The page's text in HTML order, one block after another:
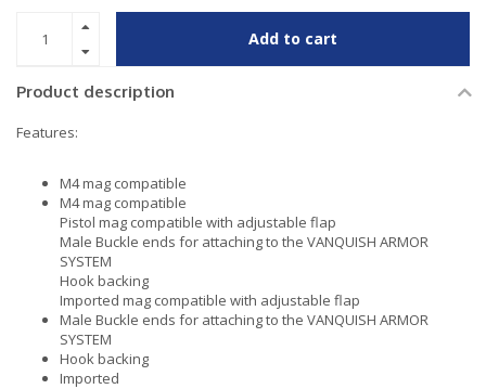
Add to cart
Product description
Features:
M4 mag compatible
M4 mag compatible
Pistol mag compatible with adjustable flap
Male Buckle ends for attaching to the VANQUISH ARMOR
SYSTEM
Hook backing
Imported mag compatible with adjustable flap
Male Buckle ends for attaching to the VANQUISH ARMOR
SYSTEM
Hook backing
Imported